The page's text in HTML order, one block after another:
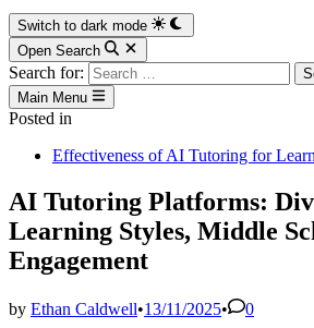
Switch to dark mode
Open Search
Search for:
Main Menu
Posted in
Effectiveness of AI Tutoring for
AI Tutoring Platforms:
Learning Styles, Middle
Engagement
by Ethan Caldwell•13/11/2025•
0